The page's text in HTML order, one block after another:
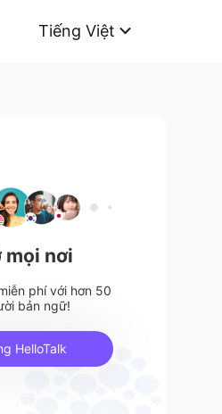
Tiếng Việt
mọi nơi
phí với hơn 50
bản ngữ!
HelloTalk